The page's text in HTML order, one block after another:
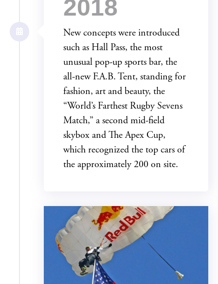
2018
New concepts were introduced
such as Hall Pass, the most
unusual pop-up sports bar, the
all-new F.A.B. Tent, standing for
fashion, art and beauty, the
“World’s Farthest Rugby Sevens
Match,” a second mid-field
skybox and The Apex Cup,
which recognized the top cars of
the approximately 200 on site.